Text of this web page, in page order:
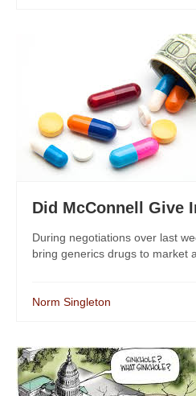
Did McConnell Give
During negotiations over last
bring generics drugs to market
Norm Singleton